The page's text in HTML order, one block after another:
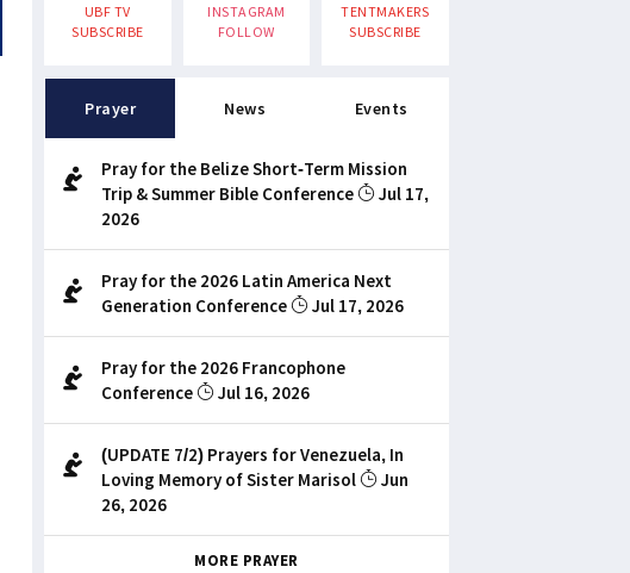
UBF TV
SUBSCRIBE
INSTAGRAM
FOLLOW
TENTMAKERS
SUBSCRIBE
Prayer News Events
Pray for the Belize Short-Term Mission
Trip & Summer Bible Conference
Jul 17,
2026
Pray for the 2026 Latin America Next
Generation Conference
Jul 17, 2026
Pray for the 2026 Francophone
Conference
Jul 16, 2026
(UPDATE 7/2) Prayers for Venezuela, In
Loving Memory of Sister Marisol
Jun
26, 2026
MORE PRAYER